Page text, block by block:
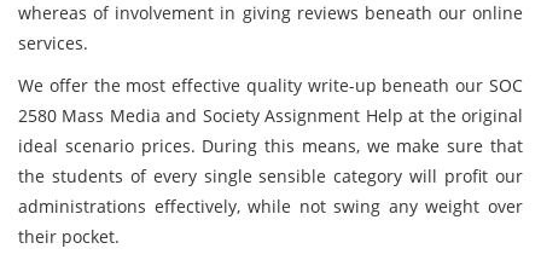
whereas of involvement in giving reviews beneath our online
services.
We offer the most effective quality write-up beneath our SOC
2580 Mass Media and Society Assignment Help at the original
ideal scenario prices. During this means, we make sure that
the students of every single sensible category will profit our
administrations effectively, while not swing any weight over
their pocket.